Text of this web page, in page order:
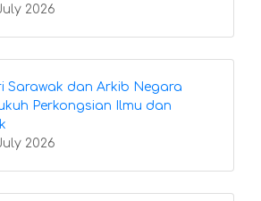
2026
Sarawak dan Arkib Negara
Perkongsian Ilmu dan
2026